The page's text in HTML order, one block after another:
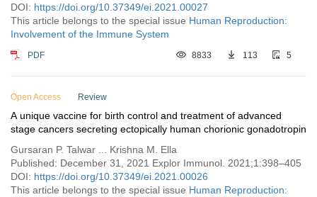
DOI: https://doi.org/10.37349/ei.2021.00027
This article belongs to the special issue Human Reproduction:
Involvement of the Immune System
PDF 8833 113 5
Open Access Review
A unique vaccine for birth control and treatment of advanced
stage cancers secreting ectopically human chorionic gonadotropin
Gursaran P. Talwar ... Krishna M. Ella
Published: December 31, 2021 Explor Immunol. 2021;1:398–405
DOI: https://doi.org/10.37349/ei.2021.00026
This article belongs to the special issue Human Reproduction: